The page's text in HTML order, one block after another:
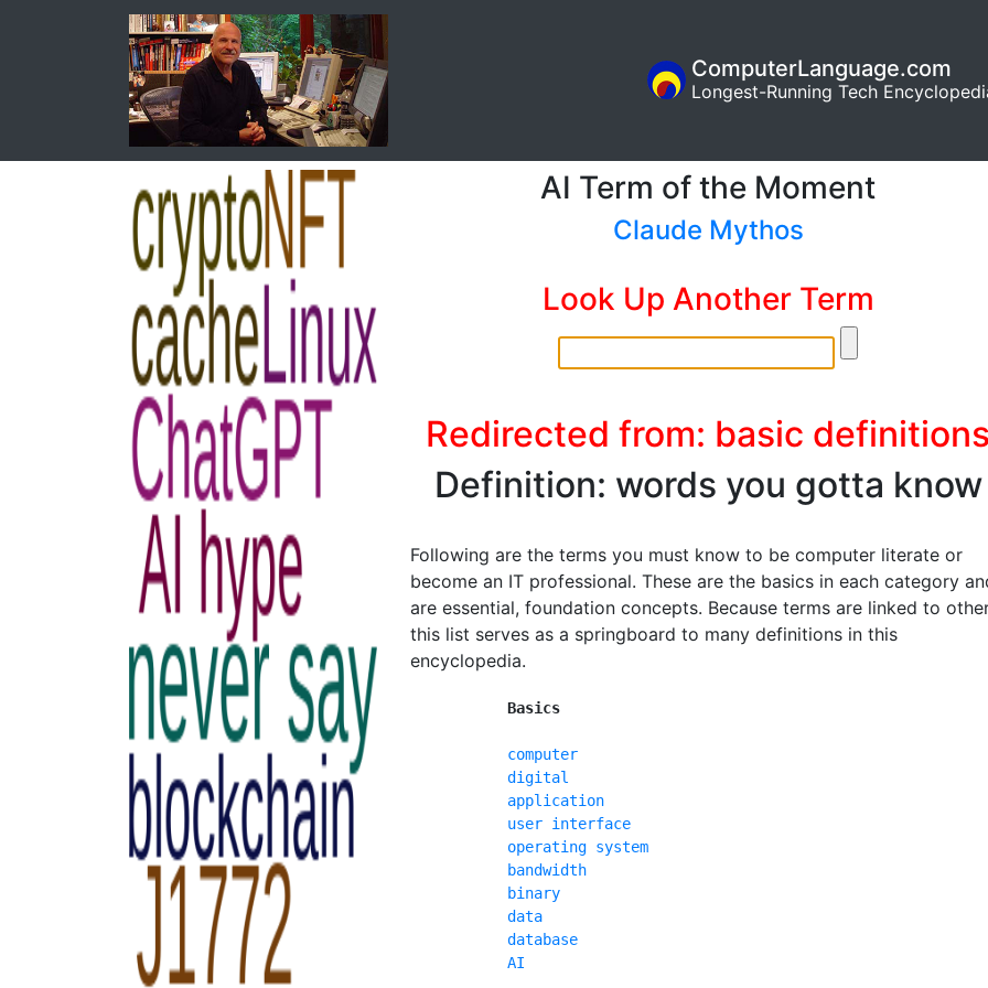
ComputerLanguage.com
Longest-Running Tech
AI Term of the Moment
Claude Mythos
Look Up Another Term
Redirected from: basic
Definition: words you gotta know
Following are the terms you must know to be computer literate or
become an IT professional. These are the basics in each category
are essential, foundation concepts. Because terms are linked to
this list serves as a springboard to many definitions in this
encyclopedia.
Basics
computer
digital
application
user interface
operating system
bandwidth
binary
data
database
AI